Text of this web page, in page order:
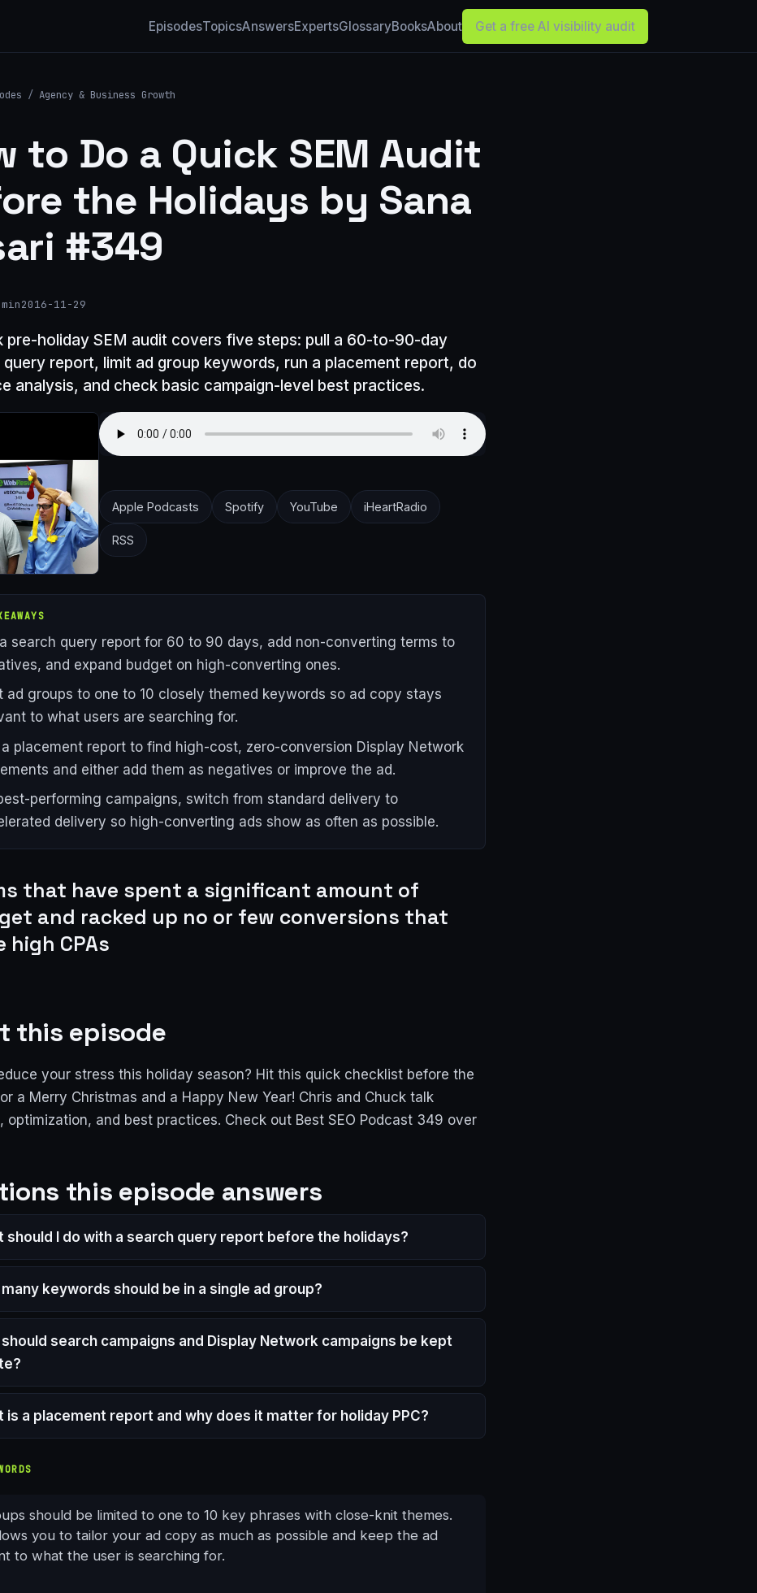
EpisodesTopicsAnswersExpertsGlossaryBooksAbout Get a free AI visibility audit
/ Agency & Business Growth
to Do a Quick SEM Audit
the Holidays by Sana
#349
2016-11-29
pre-holiday SEM audit covers five steps: pull a 60-to-90-day
query report, limit ad group keywords, run a placement report, do
analysis, and check basic campaign-level best practices.
Apple Podcasts Spotify YouTube iHeartRadio
RSS
search query report for 60 to 90 days, add non-converting terms to
and expand budget on high-converting ones.
ad groups to one to 10 closely themed keywords so ad copy stays
to what users are searching for.
a placement report to find high-cost, zero-conversion Display Network
and either add them as negatives or improve the ad.
performing campaigns, switch from standard delivery to
delivery so high-converting ads show as often as possible.
that have spent a significant amount of
and racked up no or few conversions that
high CPAs
this episode
your stress this holiday season? Hit this quick checklist before the
a Merry Christmas and a Happy New Year! Chris and Chuck talk
optimization, and best practices. Check out Best SEO Podcast 349 over
this episode answers
should I do with a search query report before the holidays?
many keywords should be in a single ad group?
search campaigns and Display Network campaigns be kept
is a placement report and why does it matter for holiday PPC?
should be limited to one to 10 key phrases with close-knit themes.
you to tailor your ad copy as much as possible and keep the ad
to what the user is searching for.